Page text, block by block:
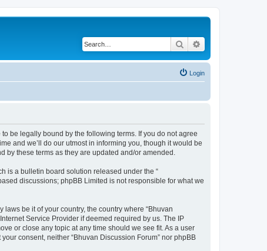
Search
Login
to be legally bound by the following terms. If you do not agree
and we’ll do our utmost in informing you, though it would be
by these terms as they are updated and/or amended.
is a bulletin board solution released under the “
discussions; phpBB Limited is not responsible for what we
be it of your country, the country where “Bhuvan
Service Provider if deemed required by us. The IP
or close any topic at any time should we see fit. As a user
consent, neither “Bhuvan Discussion Forum” nor phpBB